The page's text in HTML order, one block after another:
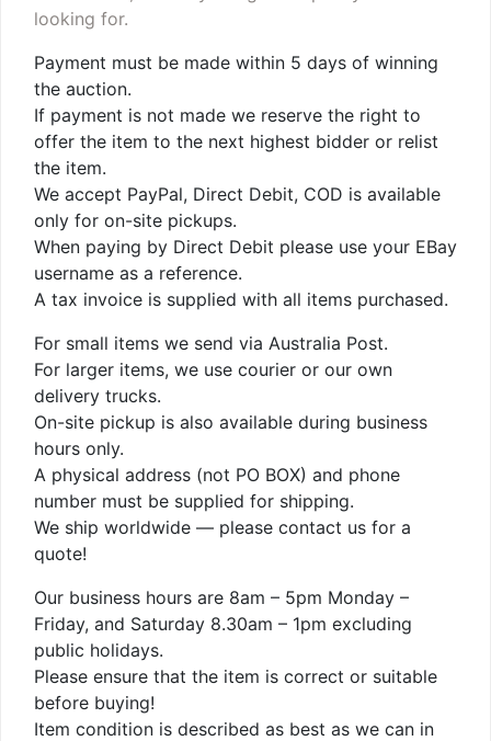
looking for.
Payment must be made within 5 days of winning
the auction.
If payment is not made we reserve the right to
offer the item to the next highest bidder or relist
the item.
We accept PayPal, Direct Debit, COD is available
only for on-site pickups.
When paying by Direct Debit please use your EBay
username as a reference.
A tax invoice is supplied with all items purchased.
For small items we send via Australia Post.
For larger items, we use courier or our own
delivery trucks.
On-site pickup is also available during business
hours only.
A physical address (not PO BOX) and phone
number must be supplied for shipping.
We ship worldwide — please contact us for a
quote!
Our business hours are 8am – 5pm Monday –
Friday, and Saturday 8.30am – 1pm excluding
public holidays.
Please ensure that the item is correct or suitable
before buying!
Item condition is described as best as we can in